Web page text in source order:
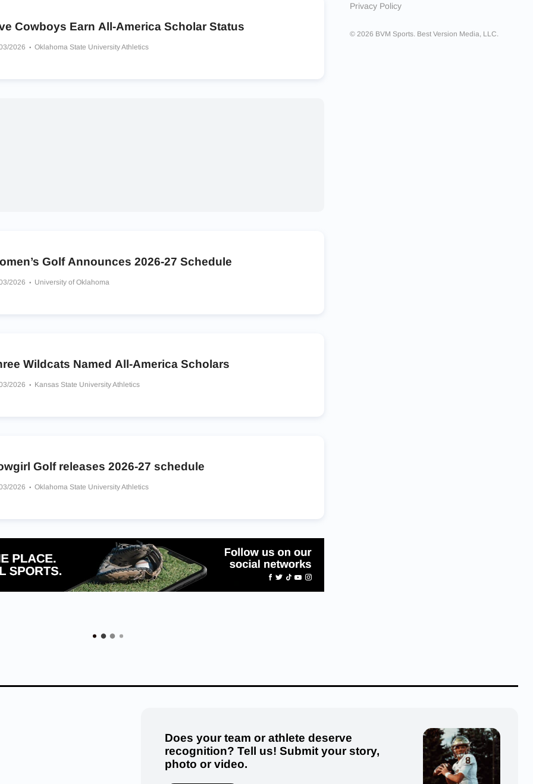
Cowboys Earn All-America Scholar Status
2026 Oklahoma State University Athletics
Golf Announces 2026-27 Schedule
2026 University of Oklahoma
Wildcats Named All-America Scholars
2026 Kansas State University Athletics
Golf releases 2026-27 schedule
2026 Oklahoma State University Athletics
Privacy Policy
© 2026 BVM Sports. Best Version Media, LLC.
Does your team or athlete deserve
recognition? Tell us! Submit your story,
photo or video.